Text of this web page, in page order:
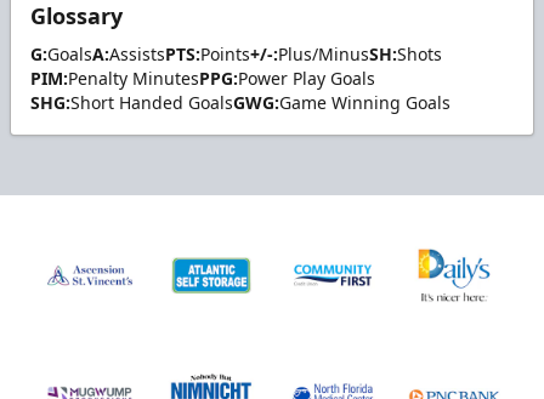
Glossary
G:GoalsA:AssistsPTS:Points+/-:Plus/MinusSH:Shots
PIM:Penalty MinutesPPG:Power Play Goals
SHG:Short Handed GoalsGWG:Game Winning Goals